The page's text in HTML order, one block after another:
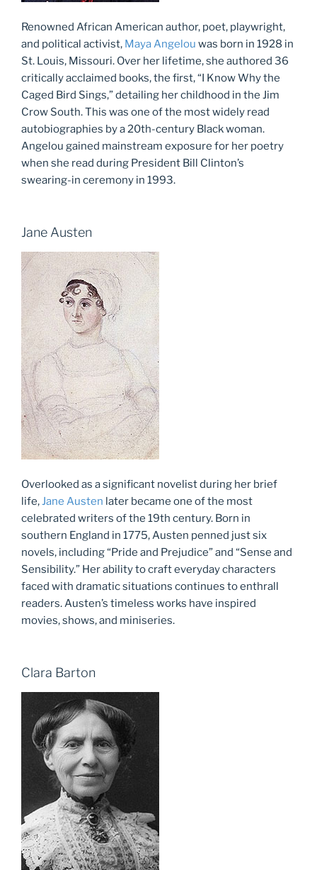
Renowned African American author, poet, playwright,
and political activist, Maya Angelou was born in 1928 in
St. Louis, Missouri. Over her lifetime, she authored 36
critically acclaimed books, the first, “I Know Why the
Caged Bird Sings,” detailing her childhood in the Jim
Crow South. This was one of the most widely read
autobiographies by a 20th-century Black woman.
Angelou gained mainstream exposure for her poetry
when she read during President Bill Clinton’s
swearing-in ceremony in 1993.
Jane Austen
Overlooked as a significant novelist during her brief
life,Jane Austen later became one of the most
celebrated writers of the 19th century. Born in
southern England in 1775, Austen penned just six
novels, including “Pride and Prejudice” and “Sense and
Sensibility.” Her ability to craft everyday characters
faced with dramatic situations continues to enthrall
readers. Austen’s timeless works have inspired
movies, shows, and miniseries.
Clara Barton